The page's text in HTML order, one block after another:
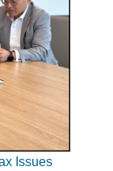
Issues